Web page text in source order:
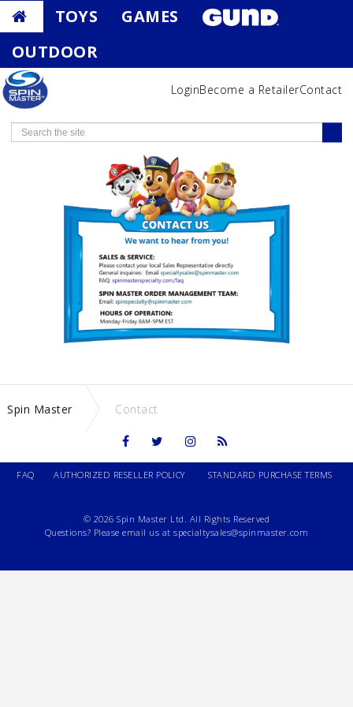
TOYS
GAMES
OUTDOOR
LoginBecome a RetailerContact
Spin Master Contact
FAQ AUTHORIZED RESELLER POLICY STANDARD PURCHASE TERMS
© 2026 Spin Master Ltd. All Rights Reserved
Questions? Please email us atspecialtysales@spinmaster.com